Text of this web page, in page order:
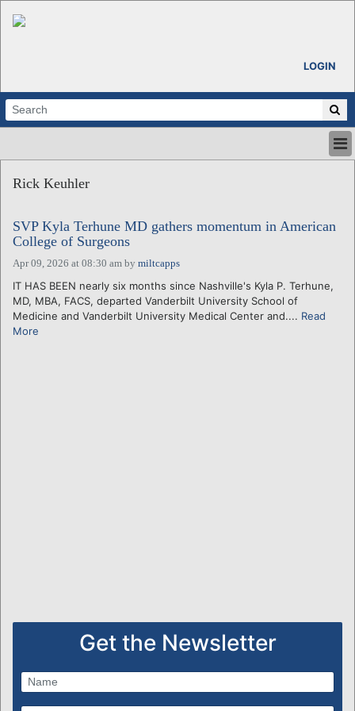
LOGIN
ABOUT
CALENDARS
VENTURE NOTES
REGIONS
LOGIN
Rick Keuhler
SVP Kyla Terhune MD gathers momentum in American
College of Surgeons
Apr 09, 2026 at 08:30 am by miltcapps
IT HAS BEEN nearly six months since Nashville's Kyla P. Terhune,
MD, MBA, FACS, departed Vanderbilt University School of
Medicine and Vanderbilt University Medical Center and.... Read
More
Get the Newsletter